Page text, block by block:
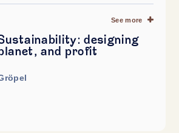
See more
designing
and profit